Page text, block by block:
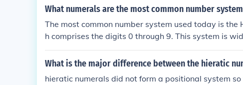
d 400 BC but the system we use today didn't arrive
sitional notation systems, that pre-date the
What numerals are the most common number
The most common number system used today is
h comprises the digits 0 through 9. This system is
rce, and everyday counting due to its simplicity and
e concept. It has largely replaced other numeral
What is the major difference between the hieratic
hieratic numerals did not form a positional system